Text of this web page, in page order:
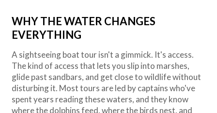
WHY THE WATER CHANGES
EVERYTHING
A sightseeing boat tour isn't a gimmick. It's access.
The kind of access that lets you slip into marshes,
glide past sandbars, and get close to wildlife without
disturbing it. Most tours are led by captains who've
spent years reading these waters, and they know
where the dolphins feed, where the birds nest, and